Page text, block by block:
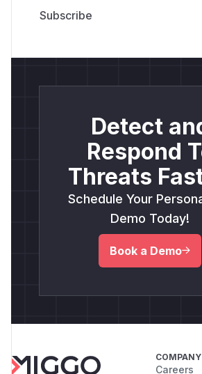
Detect
Respond
Threats
Schedule Your
Demo Today!
Book a Demo
COMPANY
Careers